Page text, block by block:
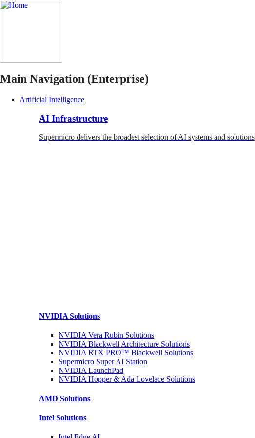
Main Navigation (Enterprise)
Artificial Intelligence
AI Infrastructure
Supermicro delivers the broadest selection of AI systems and solutions
NVIDIA Solutions
NVIDIA Vera Rubin Solutions
NVIDIA Blackwell Architecture Solutions
NVIDIA RTX PRO™ Blackwell Solutions
Supermicro SuperAI Station
NVIDIALaunchPad
NVIDIA Hopper & Ada Lovelace Solutions
AMD Solutions
Intel Solutions